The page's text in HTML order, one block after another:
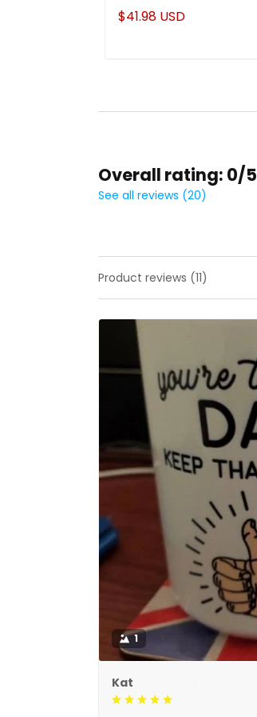
$41.98 USD
Overall rating: 0/5
See all reviews (20)
Product reviews (11)
1
Kat